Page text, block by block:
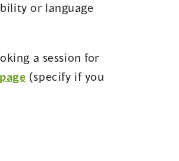
or language
a session for
(opens
(specify if you